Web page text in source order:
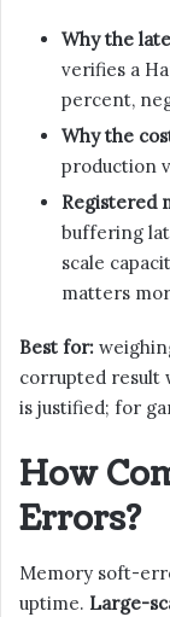
Why the
verifies a
percent,
Why the
production
Registered
buffering
scale
matters
Best for:
corrupted result
is justified; for
How
Errors?
Memory soft-
uptime. Large-